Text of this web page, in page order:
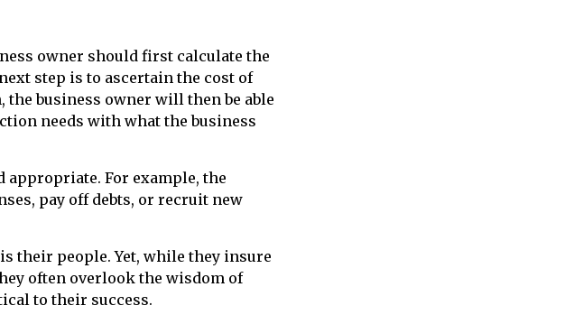
owner should first calculate the
step is to ascertain the cost of
business owner will then be able
needs with what the business
appropriate. For example, the
pay off debts, or recruit new
their people. Yet, while they insure
often overlook the wisdom of
to their success.